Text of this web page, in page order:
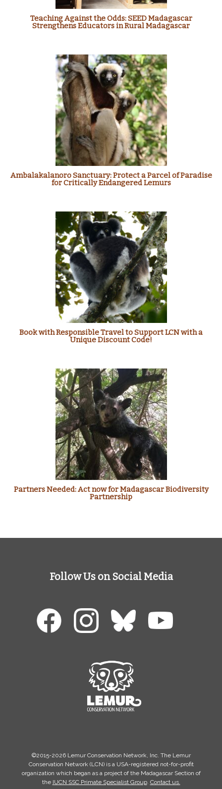
Teaching Against the Odds: SEED Madagascar
Strengthens Educators in Rural Madagascar
Ambalakalanoro Sanctuary: Protect a Parcel of Paradise
for Critically Endangered Lemurs
Book with Responsible Travel to Support LCN with a
Unique Discount Code!
Partners Needed: Act now for Madagascar Biodiversity
Partnership
Follow Us on Social Media
©2015-2026 Lemur Conservation Network, Inc. The Lemur
Conservation Network (LCN) is a USA-registered not-for-profit
organization which began as a project of the Madagascar Section of
the IUCN SSC Primate Specialist Group. Contact us.